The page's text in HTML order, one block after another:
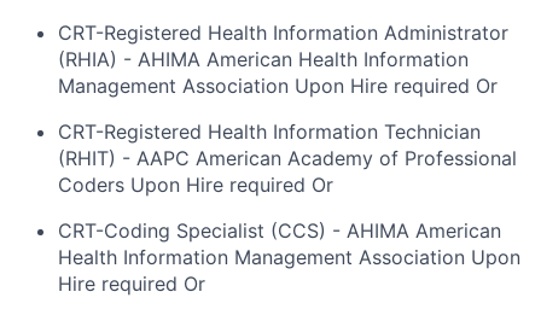
CRT-Registered Health Information Administrator
(RHIA) - AHIMA American Health Information
Management Association Upon Hire required Or
CRT-Registered Health Information Technician
(RHIT) - AAPC American Academy of Professional
Coders Upon Hire required Or
CRT-Coding Specialist (CCS) - AHIMA American
Health Information Management Association Upon
Hire required Or